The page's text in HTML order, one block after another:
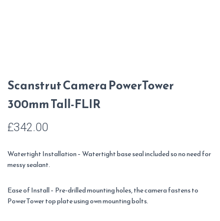
Scanstrut Camera PowerTower
300mm Tall-FLIR
£342.00
Watertight Installation – Watertight base seal included so no need for
messy sealant.
Ease of Install – Pre-drilled mounting holes, the camera fastens to
PowerTower top plate using own mounting bolts.